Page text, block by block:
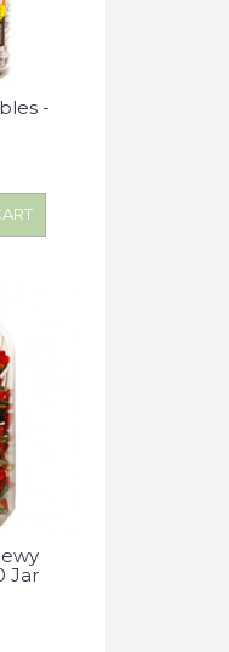
-
Jar